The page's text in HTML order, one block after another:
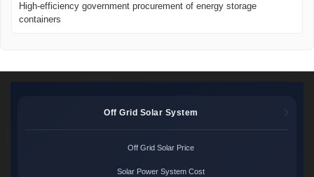
High-efficiency government procurement of energy storage
containers
Off Grid Solar System
Off Grid Solar Price
Solar Power System Cost